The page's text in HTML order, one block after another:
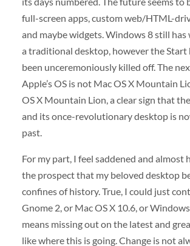
full-screen apps, custom web/HTML-
and maybe widgets. Windows 8 still has
a traditional desktop, however the Start
been unceremoniously killed off. The
Apple’s OS is not Mac OS X Mountain
OS X Mountain Lion, a clear sign that
and its once-revolutionary desktop is
past.
For my part, I feel saddened and almost
the prospect that my beloved desktop
confines of history. True, I could just
Gnome 2, or Mac OS X 10.6, or
means missing out on the latest and
like where this is going. Change is not